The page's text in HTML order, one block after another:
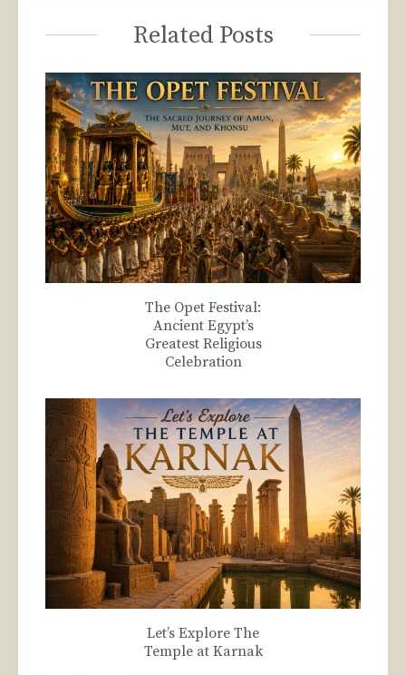
Related Posts
The Opet Festival:
Ancient Egypt’s
Greatest Religious
Celebration
Let’s Explore The
Temple at Karnak